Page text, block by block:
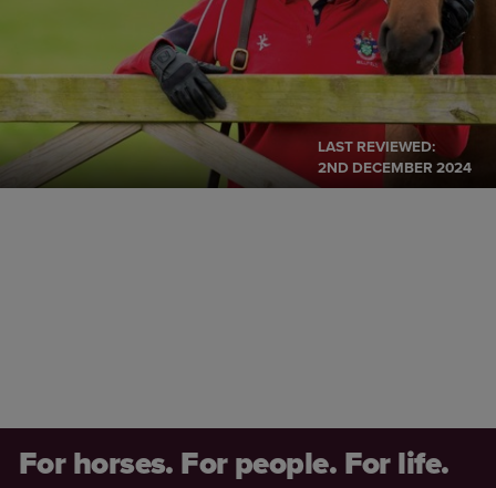
LAST REVIEWED:
2ND DECEMBER 2024
For horses. For people. For life.